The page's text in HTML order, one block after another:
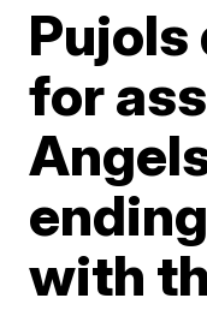
Pujols
for
with